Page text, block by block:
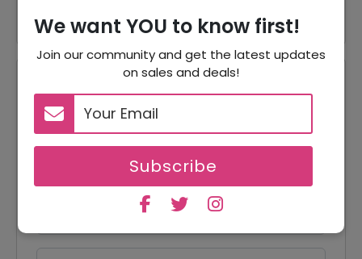
We want YOU to know first!
Join our community and get the latest updates
on sales and deals!
Subscribe
Reviews
Your Review Rating
5 stars
4 stars
3 stars
2 stars
1 star